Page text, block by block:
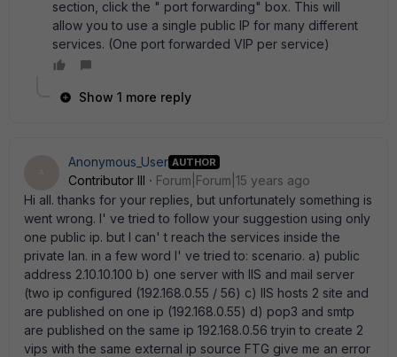
section, click the " port forwarding" box. This will
allow you to use a single public IP for many different
services. (One port forwarded VIP per service)
Show 1 more reply
Anonymous_User AUTHOR
Contributor III
Forum|Forum|15 years ago
Hi all. thanks for your replies, but unfortunately something is
went wrong. I' ve tried to follow your suggestion using only
one public ip. but I can' t reach the services inside the
private lan. in a few word I' ve tried to: scenario. a) public
address 2.10.10.100 b) one server with IIS and mail server
(two ip configured (192.168.0.55 / 56) c) IIS hosts 2 site and
are published on one ip (192.168.0.55) d) pop3 and smtp
are published on the same ip 192.168.0.56 tryin to create 2
vips with the same external ip source FTG give me an error